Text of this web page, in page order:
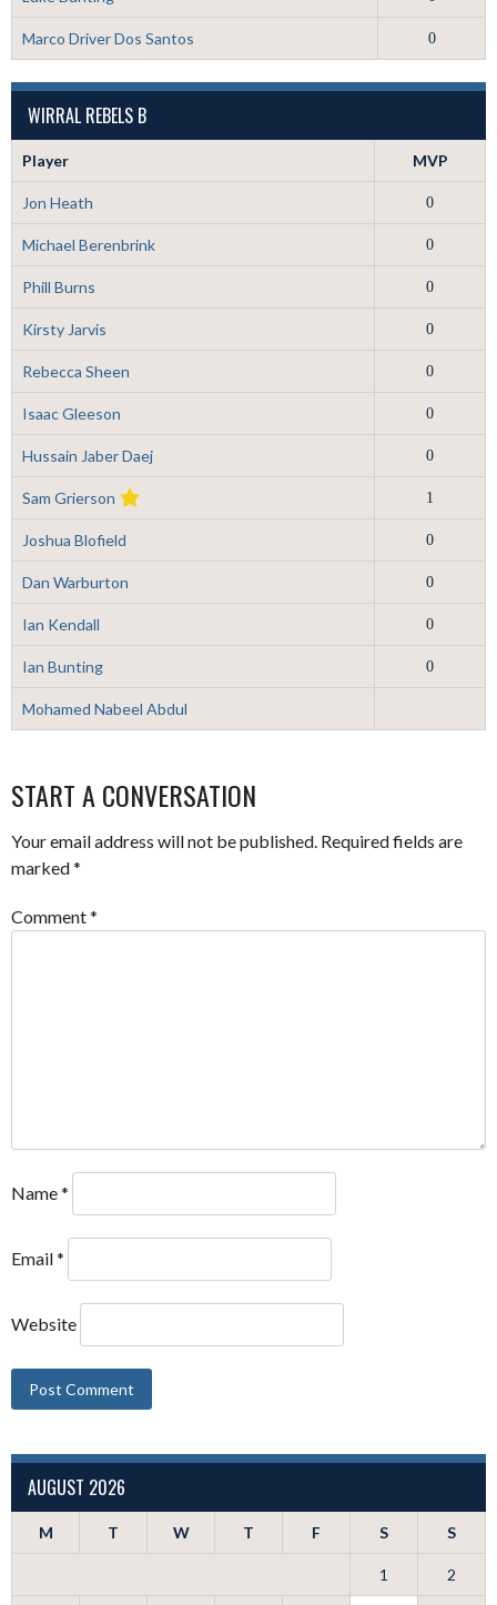
Marco Driver Dos Santos 0
WIRRAL REBELS B
Player MVP
Jon Heath 0
Michael Berenbrink 0
Phill Burns 0
Kirsty Jarvis 0
Rebecca Sheen 0
Isaac Gleeson 0
Hussain Jaber Daej 0
Sam Grierson 1
Joshua Blofield 0
Dan Warburton 0
Ian Kendall 0
Ian Bunting 0
Mohamed Nabeel Abdul
START A CONVERSATION
Your email address will not be published. Required fields are
marked*
Comment*
Name*
Email*
Website
AUGUST 2026
M T W T F S S
1 2